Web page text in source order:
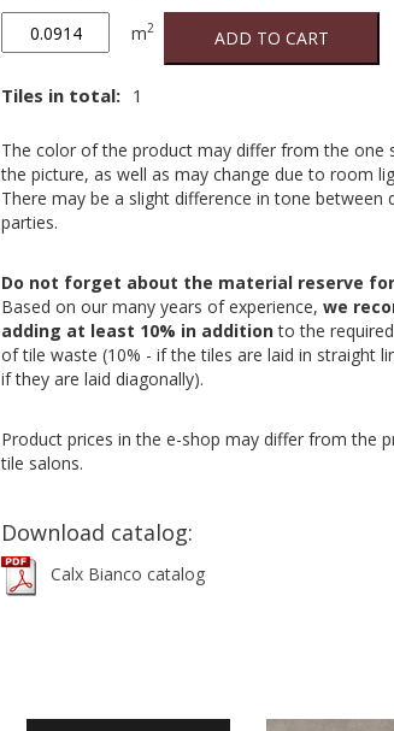
Calx
Bianco
m2 ADD TO CART
Tiles in total: 1
The color of the product may differ from the one
the picture, as well as may change due to room
There may be a slight difference in tone between
parties.
Do not forget about the material reserve
Based on our many years of experience,we
adding at least 10% in additionto the
of tile waste (10% - if the tiles are laid in straight
if they are laid diagonally).
Product prices in the e-shop may differ from the
tile salons.
Download catalog:
Calx Bianco catalog